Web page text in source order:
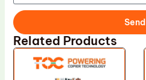
Send
Related Products